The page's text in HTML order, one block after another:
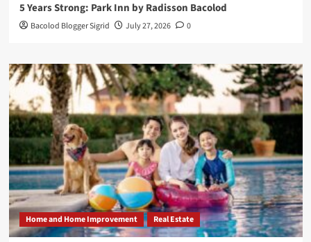
5 Years Strong: Park Inn by Radisson Bacolod
Bacolod Blogger Sigrid July 27, 2026 0
Home and Home Improvement Real Estate